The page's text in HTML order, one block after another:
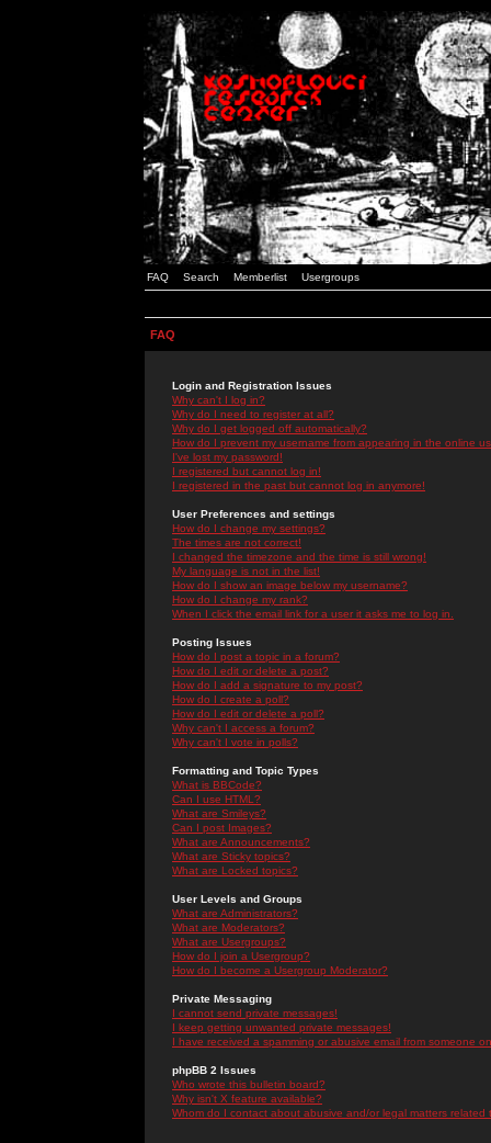
FAQ Search Memberlist Usergroups
FAQ
Login and Registration Issues
Why can't I log in?
Why do I need to register at all?
Why do I get logged off automatically?
How do I prevent my username from appearing in the online
I've lost my password!
I registered but cannot log in!
I registered in the past but cannot log in anymore!
User Preferences and settings
How do I change my settings?
The times are not correct!
I changed the timezone and the time is still wrong!
My language is not in the list!
How do I show an image below my username?
How do I change my rank?
When I click the email link for a user it asks me to log in.
Posting Issues
How do I post a topic in a forum?
How do I edit or delete a post?
How do I add a signature to my post?
How do I create a poll?
How do I edit or delete a poll?
Why can't I access a forum?
Why can't I vote in polls?
Formatting and Topic Types
What is BBCode?
Can I use HTML?
What are Smileys?
Can I post Images?
What are Announcements?
What are Sticky topics?
What are Locked topics?
User Levels and Groups
What are Administrators?
What are Moderators?
What are Usergroups?
How do I join a Usergroup?
How do I become a Usergroup Moderator?
Private Messaging
I cannot send private messages!
I keep getting unwanted private messages!
I have received a spamming or abusive email from someone
phpBB 2 Issues
Who wrote this bulletin board?
Why isn't X feature available?
Whom do I contact about abusive and/or legal matters related